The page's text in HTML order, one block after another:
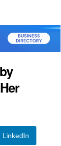
LinkedIn